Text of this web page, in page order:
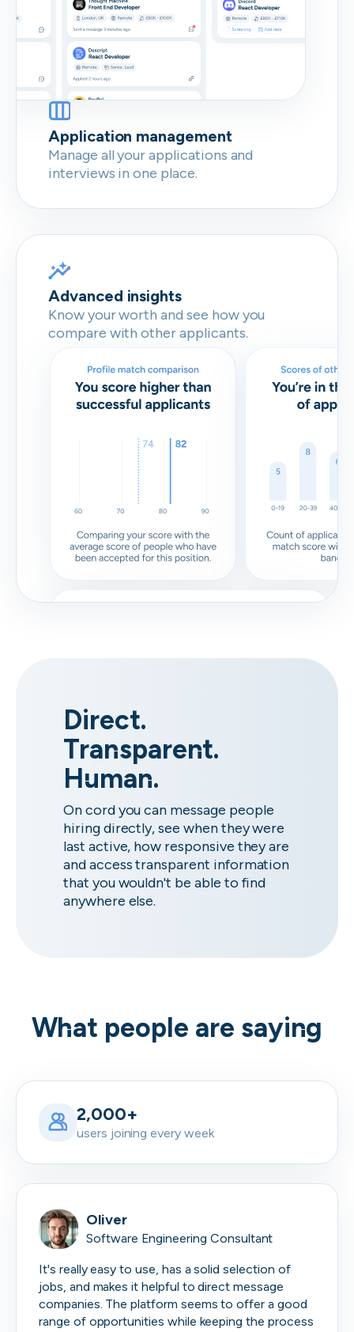
Application management
Manage all your applications and
interviews in one place.
Advanced insights
Know your worth and see how you
compare with other applicants.
Direct.
Transparent.
Human.
On cord you can message people
hiring directly, see when they were
last active, how responsive they are
and access transparent information
that you wouldn't be able to find
anywhere else.
What people are saying
2,000+
users joining every week
Oliver
Software Engineering Consultant
It's really easy to use, has a solid selection of
jobs, and makes it helpful to direct message
companies. The platform seems to offer a good
range of opportunities while keeping the process